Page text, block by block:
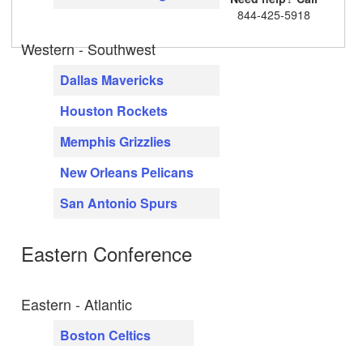
Western - Southwest
Dallas Mavericks
Houston Rockets
Memphis Grizzlies
New Orleans Pelicans
San Antonio Spurs
Eastern Conference
Eastern - Atlantic
Boston Celtics
844-425-5918